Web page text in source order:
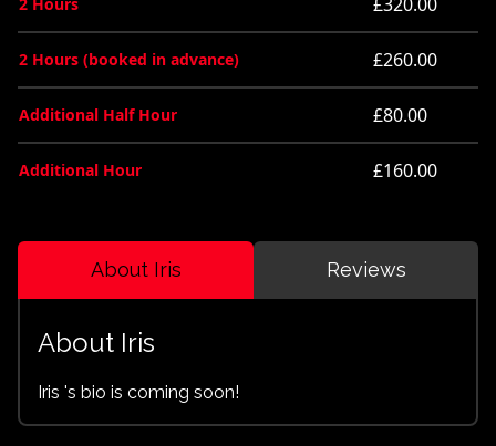
2 Hours (booked in advance) £260.00
Additional Half Hour £80.00
Additional Hour £160.00
About Iris Reviews
About Iris
Iris 's bio is coming soon!